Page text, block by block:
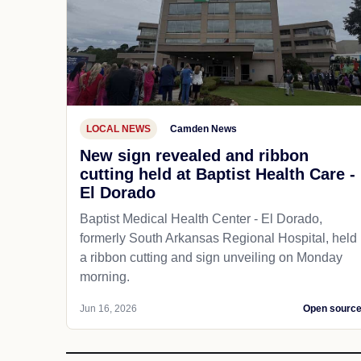
LOCAL NEWS Camden News
New sign revealed and ribbon
cutting held at Baptist Health Care -
El Dorado
Baptist Medical Health Center - El Dorado,
formerly South Arkansas Regional Hospital, held
a ribbon cutting and sign unveiling on Monday
morning.
Jun 16, 2026 Open source